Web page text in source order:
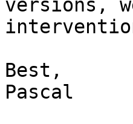
versions,
Best,
Pascal